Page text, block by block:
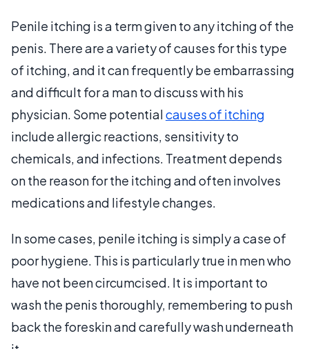
Penile itching is a term given to any itching of the
penis. There are a variety of causes for this type
of itching, and it can frequently be embarrassing
and difficult for a man to discuss with his
physician. Some potentialcauses of itching
include allergic reactions, sensitivity to
chemicals, and infections. Treatment depends
on the reason for the itching and often involves
medications and lifestyle changes.
In some cases, penile itching is simply a case of
poor hygiene. This is particularly true in men who
have not been circumcised. It is important to
wash the penis thoroughly, remembering to push
back the foreskin and carefully wash underneath